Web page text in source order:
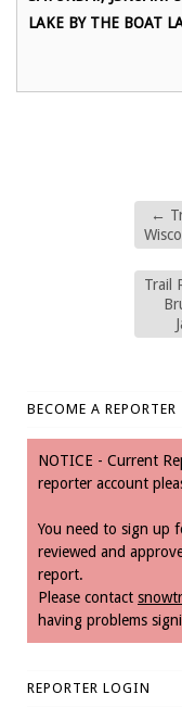
LAKE BY THE BOAT
←
Trail
BECOME A REPORTER
NOTICE - Current
reporter account
You need to sign up
reviewed and
report.
Please contact
having problems
REPORTER LOGIN